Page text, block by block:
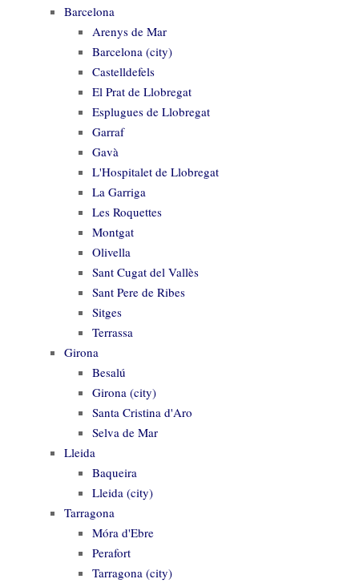
Barcelona
Arenys de Mar
Barcelona (city)
Castelldefels
El Prat de Llobregat
Esplugues de Llobregat
Garraf
Gavà
L'Hospitalet de Llobregat
La Garriga
Les Roquettes
Montgat
Olivella
Sant Cugat del Vallès
Sant Pere de Ribes
Sitges
Terrassa
Girona
Besalú
Girona (city)
Santa Cristina d'Aro
Selva de Mar
Lleida
Baqueira
Lleida (city)
Tarragona
Móra d'Ebre
Perafort
Tarragona (city)